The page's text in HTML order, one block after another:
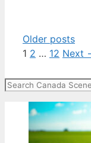
Older posts
Page
1 Page
2 … Page
12 Next
Search